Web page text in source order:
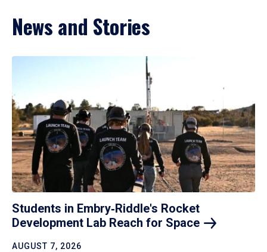
News and Stories
Students in Embry‑Riddle's Rocket
Development Lab Reach for Space
AUGUST 7, 2026